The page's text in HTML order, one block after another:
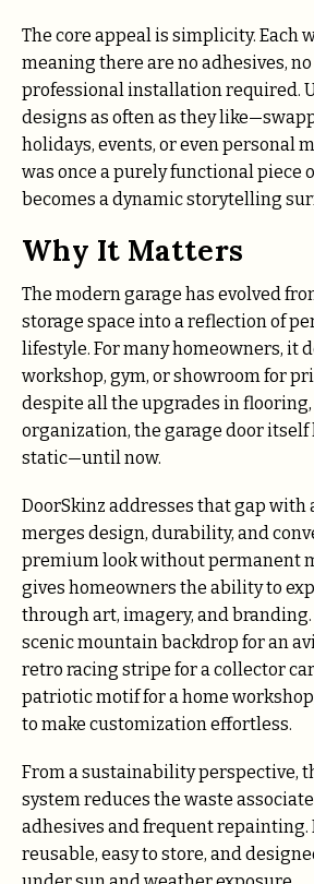
The core appeal is simplicity. Each
meaning there are no adhesives,
professional installation required.
designs as often as they
holidays, events, or even personal
was once a purely functional piece
becomes a dynamic storytelling
Why It Matters
The modern garage has evolved
storage space into a reflection of
lifestyle. For many homeowners, it
workshop, gym, or showroom for
despite all the upgrades in
organization, the garage door itself
static—until now.
DoorSkinz addresses that gap with
merges design, durability, and
premium look without permanent
gives homeowners the ability to
through art, imagery, and branding.
scenic mountain backdrop for an
retro racing stripe for a collector
patriotic motif for a home
to make customization effortless.
From a sustainability perspective,
system reduces the waste
adhesives and frequent repainting.
reusable, easy to store, and